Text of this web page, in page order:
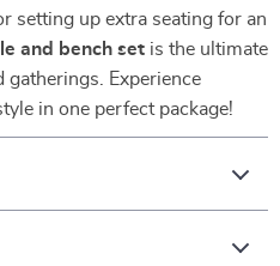
setting up extra seating for an
and bench set is the ultimate
Experience
in one perfect package!